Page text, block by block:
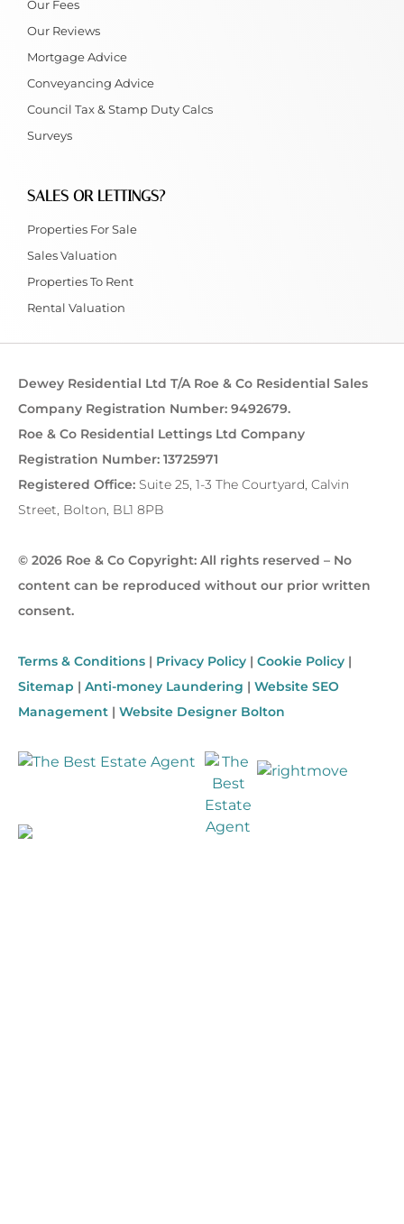
Our Fees
Our Reviews
Mortgage Advice
Conveyancing Advice
Council Tax & Stamp Duty Calcs
Surveys
SALES OR LETTINGS?
Properties For Sale
Sales Valuation
Properties To Rent
Rental Valuation
Dewey Residential Ltd T/A Roe & Co Residential Sales
Company Registration Number: 9492679.
Roe & Co Residential Lettings Ltd Company
Registration Number: 13725971
Registered Office: Suite 25, 1-3 The Courtyard, Calvin
Street, Bolton, BL1 8PB
© 2026 Roe & Co Copyright: All rights reserved – No
content can be reproduced without our prior written
consent.
Terms & Conditions | Privacy Policy | Cookie Policy |
Sitemap | Anti-money Laundering | Website SEO
Management | Website Designer Bolton